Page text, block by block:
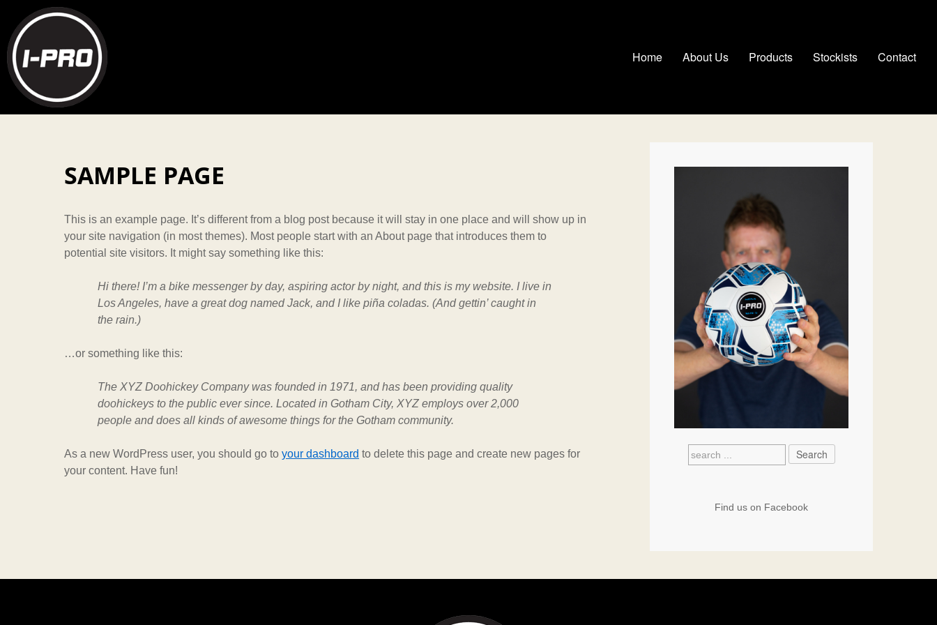
Home About Us Products Stockists Contact
SAMPLE PAGE
This is an example page. It’s different from a blog post because it will stay in one place and will show up in
your site navigation (in most themes). Most people start with an About page that introduces them to
potential site visitors. It might say something like this:
Hi there! I’m a bike messenger by day, aspiring actor by night, and this is my website. I live in
Los Angeles, have a great dog named Jack, and I like piña coladas. (And gettin’ caught in
the rain.)
…or something like this:
The XYZ Doohickey Company was founded in 1971, and has been providing quality
doohickeys to the public ever since. Located in Gotham City, XYZ employs over 2,000
people and does all kinds of awesome things for the Gotham community.
As a new WordPress user, you should go to your dashboard to delete this page and create new pages for
your content. Have fun!
Find us on Facebook